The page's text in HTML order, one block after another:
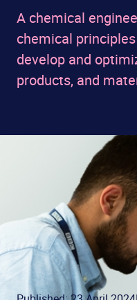
A chemical
chemical
develop and
products, and